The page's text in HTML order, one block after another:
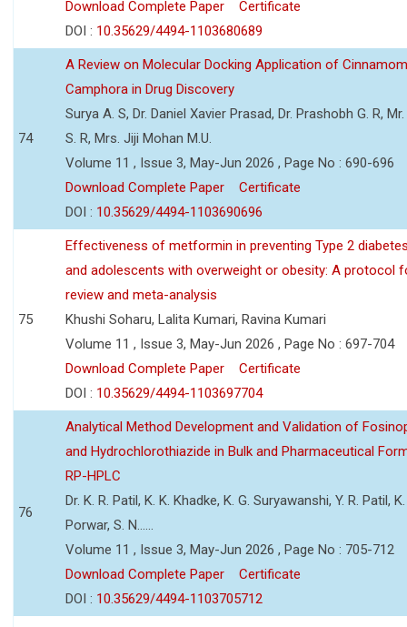
Download Complete Paper
Certificate
DOI : 10.35629/4494-1103680689
74
A Review on Molecular Docking Application of
Camphora in Drug Discovery
Surya A. S, Dr. Daniel Xavier Prasad, Dr. Prashobh G. R,
S. R, Mrs. Jiji Mohan M.U.
Volume 11 , Issue 3, May-Jun 2026 , Page No : 690-696
Download Complete Paper
Certificate
DOI : 10.35629/4494-1103690696
75
Effectiveness of metformin in preventing Type 2
and adolescents with overweight or obesity: A protocol
review and meta-analysis
Khushi Soharu, Lalita Kumari, Ravina Kumari
Volume 11 , Issue 3, May-Jun 2026 , Page No : 697-704
Download Complete Paper
Certificate
DOI : 10.35629/4494-1103697704
76
Analytical Method Development and Validation of
and Hydrochlorothiazide in Bulk and Pharmaceutical
RP-HPLC
Dr. K. R. Patil, K. K. Khadke, K. G. Suryawanshi, Y. R. Patil,
Porwar, S. N......
Volume 11 , Issue 3, May-Jun 2026 , Page No : 705-712
Download Complete Paper
Certificate
DOI : 10.35629/4494-1103705712